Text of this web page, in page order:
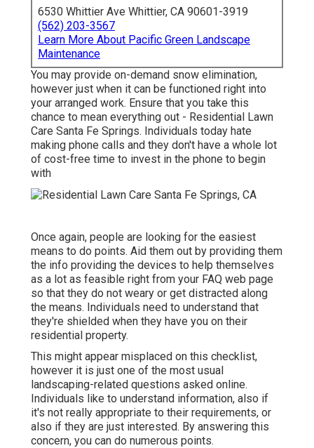
6530 Whittier Ave Whittier, CA 90601-3919
(562) 203-3567
Learn More About Pacific Green Landscape
Maintenance
You may provide on-demand snow elimination,
however just when it can be functioned right into
your arranged work. Ensure that you take this
chance to mean everything out - Residential Lawn
Care Santa Fe Springs. Individuals today hate
making phone calls and they don't have a whole lot
of cost-free time to invest in the phone to begin
with
Once again, people are looking for the easiest
means to do points. Aid them out by providing them
the info providing the devices to help themselves
as a lot as feasible right from your FAQ web page
so that they do not weary or get distracted along
the means. Individuals need to understand that
they're shielded when they have you on their
residential property.
This might appear misplaced on this checklist,
however it is just one of the most usual
landscaping-related questions asked online.
Individuals like to understand information, also if
it's not really appropriate to their requirements, or
also if they are just interested. By answering this
concern, you can do numerous points.